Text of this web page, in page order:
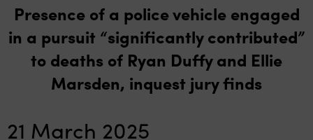
Presence of a police vehicle engaged
in a pursuit “significantly contributed”
to deaths of Ryan Duffy and Ellie
Marsden, inquest jury finds
21 March 2025